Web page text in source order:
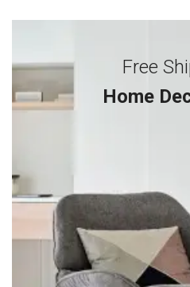
Free
Home